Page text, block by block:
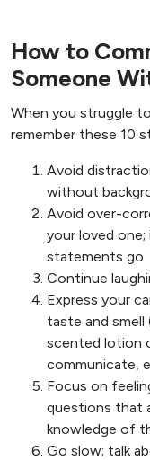
How to
Someone
When you struggle
remember these 10
Avoid
without
Avoid over-
your loved
statements go
Continue
Express your
taste and smell
scented lotion
communicate,
Focus on
questions that
knowledge of
Go slow; talk